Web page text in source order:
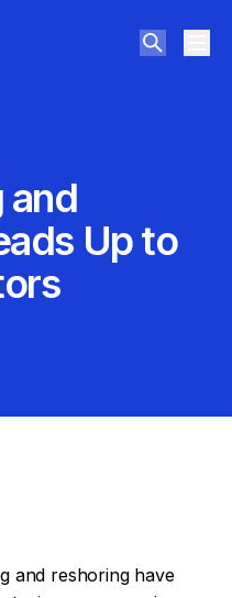
and
Up to
and reshoring have